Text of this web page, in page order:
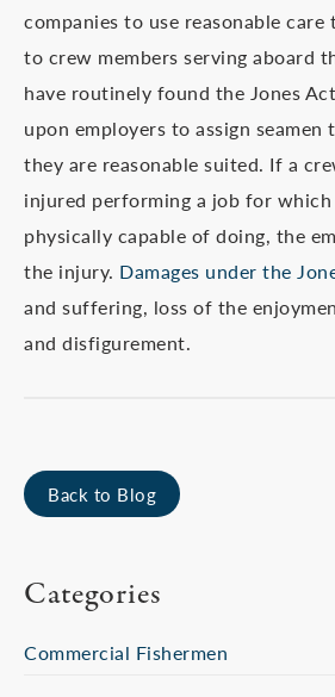
companies to use reasonable
to crew members serving aboard
have routinely found the Jones
upon employers to assign
they are reasonable suited. If a
injured performing a job for
physically capable of doing, the
the injury. Damages under the
and suffering, loss of the
and disfigurement.
Back to Blog
Categories
Commercial Fishermen